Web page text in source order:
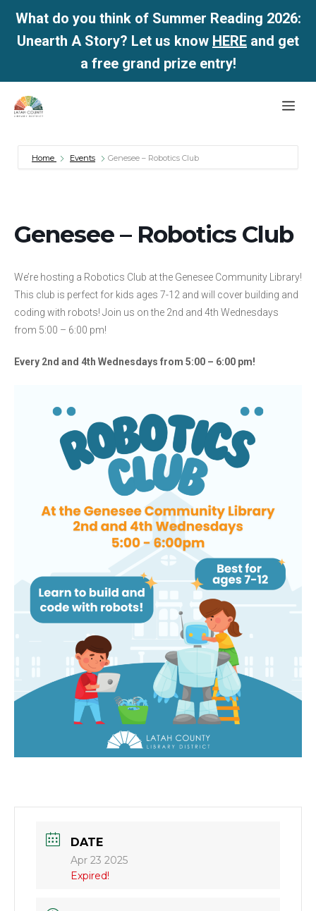
What do you think of Summer Reading 2026:
Unearth A Story? Let us know HERE and get
a free grand prize entry!
Skip
Home Events Genesee – Robotics Club
Genesee – Robotics Club
We’re hosting a Robotics Club at the Genesee Community Library!
This club is perfect for kids ages 7-12 and will cover building and
coding with robots! Join us on the 2nd and 4th Wednesdays
from 5:00 – 6:00 pm!
Every 2nd and 4th Wednesdays from 5:00 – 6:00 pm!
DATE
Apr 23 2025
Expired!